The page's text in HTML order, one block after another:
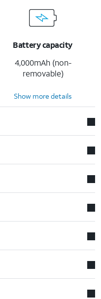
Battery capacity
4,000mAh (non-
removable)
Show more details